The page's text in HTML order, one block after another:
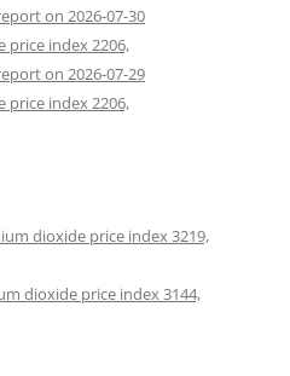
on 2026-07-30
price index 2206,
on 2026-07-29
price index 2206,
dioxide price index 3219,
dioxide price index 3144,